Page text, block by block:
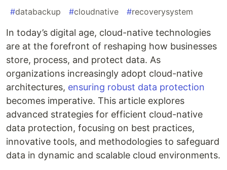
#databackup #cloudnative #recoverysystem
In today’s digital age, cloud-native technologies
are at the forefront of reshaping how businesses
store, process, and protect data. As
organizations increasingly adopt cloud-native
architectures, ensuring robust data protection
becomes imperative. This article explores
advanced strategies for efficient cloud-native
data protection, focusing on best practices,
innovative tools, and methodologies to safeguard
data in dynamic and scalable cloud environments.